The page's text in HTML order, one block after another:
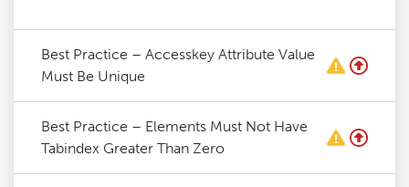
Best Practice – Accesskey Attribute Value
Must Be Unique
Best Practice – Elements Must Not Have
Tabindex Greater Than Zero